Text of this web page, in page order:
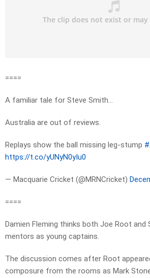
====
A familiar tale for Steve Smith…
Australia are out of reviews.
Replays show the ball missing leg-stump
https://t.co/yUNyN0yIu0
— Macquarie Cricket (@MRNCricket)
====
Damien Fleming thinks both Joe Root and
mentors as young captains.
The discussion comes after Root
composure from the rooms as Mark